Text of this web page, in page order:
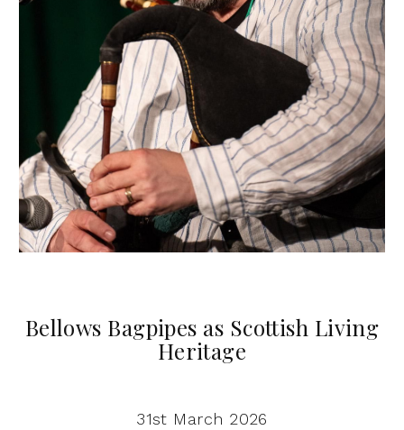
Bellows Bagpipes as Scottish Living
Heritage
31st March 2026